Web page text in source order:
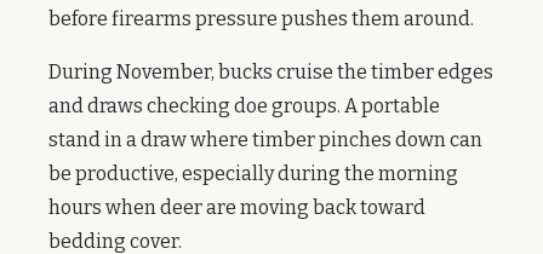
before firearms pressure pushes them around.
During November, bucks cruise the timber edges
and draws checking doe groups. A portable
stand in a draw where timber pinches down can
be productive, especially during the morning
hours when deer are moving back toward
bedding cover.